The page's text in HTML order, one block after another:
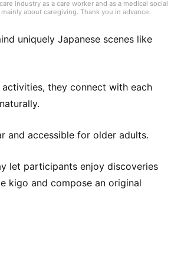
industry as a care worker and as a medical social
about caregiving. Thank you in advance.
uniquely Japanese scenes like
they connect with each
and accessible for older adults.
let participants enjoy discoveries
kigo and compose an original